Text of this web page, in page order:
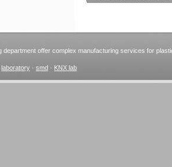
department offer complex manufacturing services for
laboratory · smd · KNX lab